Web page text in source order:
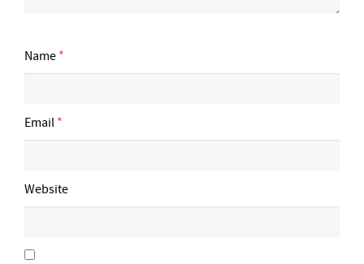
Name *
Email *
Website